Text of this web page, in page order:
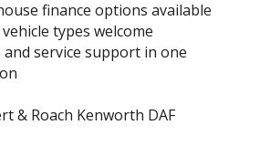
finance options available
types welcome
and service support in one
& Roach Kenworth DAF